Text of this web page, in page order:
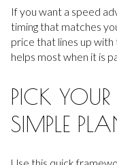
If you want a speed
timing that matches
price that lines up
helps most when it is
PICK YOUR
SIMPLE